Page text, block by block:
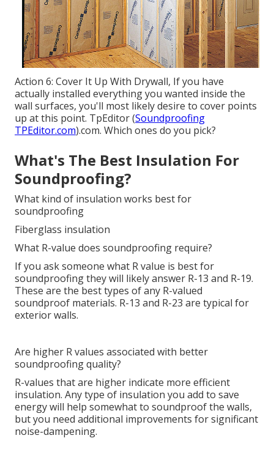
Action 6: Cover It Up With Drywall, If you have
actually installed everything you wanted inside the
wall surfaces, you'll most likely desire to cover points
up at this point. TpEditor (Soundproofing
TPEditor.com).com. Which ones do you pick?
What's The Best Insulation For
Soundproofing?
What kind of insulation works best for
soundproofing
Fiberglass insulation
What R-value does soundproofing require?
If you ask someone what R value is best for
soundproofing they will likely answer R-13 and R-19.
These are the best types of any R-valued
soundproof materials. R-13 and R-23 are typical for
exterior walls.
Are higher R values associated with better
soundproofing quality?
R-values that are higher indicate more efficient
insulation. Any type of insulation you add to save
energy will help somewhat to soundproof the walls,
but you need additional improvements for significant
noise-dampening.